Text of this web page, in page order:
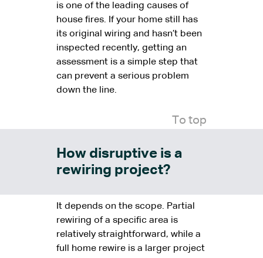
is one of the leading causes of
house fires. If your home still has
its original wiring and hasn’t been
inspected recently, getting an
assessment is a simple step that
can prevent a serious problem
down the line.
To top
How disruptive is a
rewiring project?
It depends on the scope. Partial
rewiring of a specific area is
relatively straightforward, while a
full home rewire is a larger project